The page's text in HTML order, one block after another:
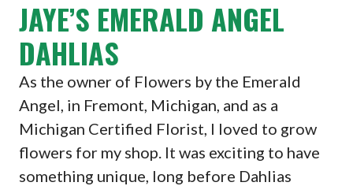
JAYE’S EMERALD ANGEL
DAHLIAS
As the owner of Flowers by the Emerald
Angel, in Fremont, Michigan, and as a
Michigan Certified Florist, I loved to grow
flowers for my shop. It was exciting to have
something unique, long before Dahlias